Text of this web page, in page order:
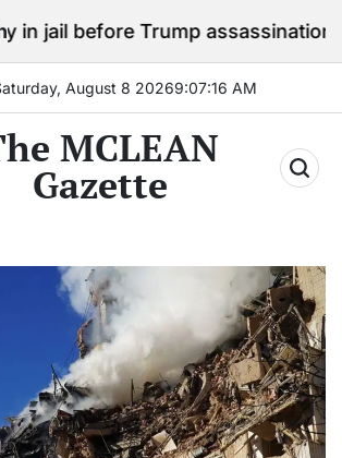
Trump assassination attempt trial
August 8 20269:07:18 AM
MCLEAN
Gazette